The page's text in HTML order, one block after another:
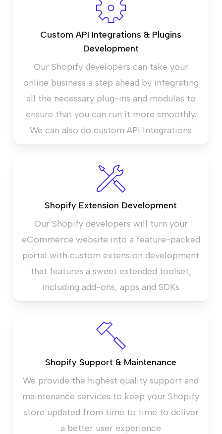
Custom API Integrations & Plugins
Development
Our Shopify developers can take your
online business a step ahead by integrating
all the necessary plug-ins and modules to
ensure that you can run it more smoothly.
We can also do custom API Integrations
Shopify Extension Development
Our Shopify developers will turn your
eCommerce website into a feature-packed
portal with custom extension development
that features a sweet extended toolset,
including add-ons, apps and SDKs
Shopify Support & Maintenance
We provide the highest quality support and
maintenance services to keep your Shopify
store updated from time to time to deliver
a better user experience